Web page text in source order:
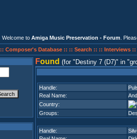
Welcome to Amiga Music Preservation - Forum .
:: Composer's Database :: :: Search :: :: Interviews ::
Found (for Destiny 7 (D7) in
Handle:
Real Name:
Country:
Groups:
Handle: